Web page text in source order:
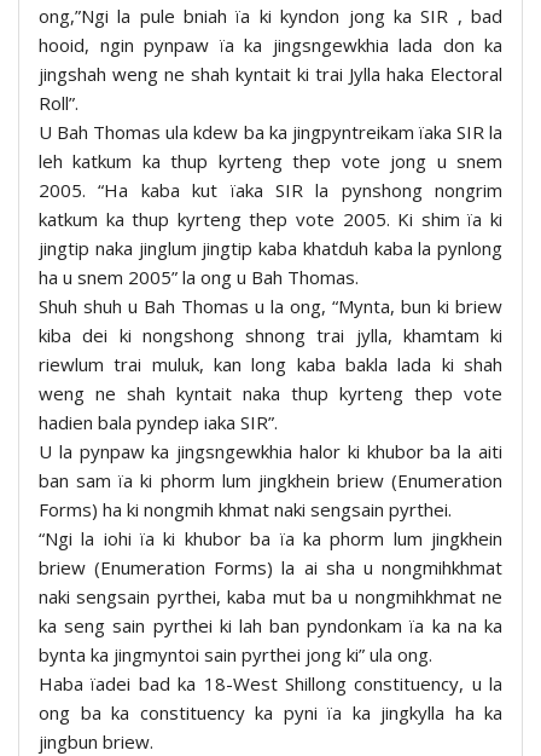
ong,”Ngi la pule bniah ïa ki kyndon jong ka SIR , bad
hooid, ngin pynpaw ïa ka jingsngewkhia lada don ka
jingshah weng ne shah kyntait ki trai Jylla haka Electoral
Roll”.
U Bah Thomas ula kdew ba ka jingpyntreikam ïaka SIR la
leh katkum ka thup kyrteng thep vote jong u snem
2005. “Ha kaba kut ïaka SIR la pynshong nongrim
katkum ka thup kyrteng thep vote 2005. Ki shim ïa ki
jingtip naka jinglum jingtip kaba khatduh kaba la pynlong
ha u snem 2005” la ong u Bah Thomas.
Shuh shuh u Bah Thomas u la ong, “Mynta, bun ki briew
kiba dei ki nongshong shnong trai jylla, khamtam ki
riewlum trai muluk, kan long kaba bakla lada ki shah
weng ne shah kyntait naka thup kyrteng thep vote
hadien bala pyndep iaka SIR”.
U la pynpaw ka jingsngewkhia halor ki khubor ba la aiti
ban sam ïa ki phorm lum jingkhein briew (Enumeration
Forms) ha ki nongmih khmat naki sengsain pyrthei.
“Ngi la iohi ïa ki khubor ba ïa ka phorm lum jingkhein
briew (Enumeration Forms) la ai sha u nongmihkhmat
naki sengsain pyrthei, kaba mut ba u nongmihkhmat ne
ka seng sain pyrthei ki lah ban pyndonkam ïa ka na ka
bynta ka jingmyntoi sain pyrthei jong ki” ula ong.
Haba ïadei bad ka 18-West Shillong constituency, u la
ong ba ka constituency ka pyni ïa ka jingkylla ha ka
jingbun briew.